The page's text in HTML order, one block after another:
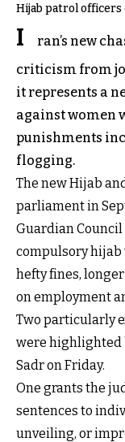
Hijab patrol officers
I
ran’s new
criticism from
it represents a
against women
punishments
flogging.
The new Hijab
parliament in
Guardian Council
compulsory
hefty fines,
on employment
Two particularly
were highlighted
Sadr on Friday.
One grants the
sentences to
unveiling, or